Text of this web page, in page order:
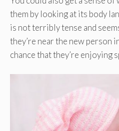
them by looking at its body
is not terribly tense and
they’re near the new person
chance that they’re enjoying